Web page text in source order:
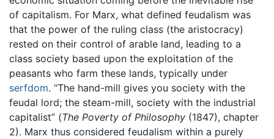
of capitalism. For Marx, what defined feudalism was
that the power of the ruling class (the aristocracy)
rested on their control of arable land, leading to a
class society based upon the exploitation of the
peasants who farm these lands, typically under
serfdom. “The hand-mill gives you society with the
feudal lord; the steam-mill, society with the industrial
capitalist” (The Poverty of Philosophy (1847), chapter
2). Marx thus considered feudalism within a purely